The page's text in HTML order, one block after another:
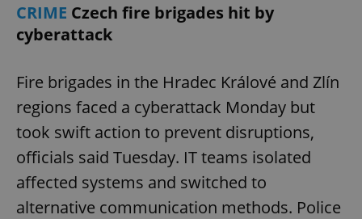
CRIME Czech fire brigades hit by
cyberattack
Fire brigades in the Hradec Králové and Zlín
regions faced a cyberattack Monday but
took swift action to prevent disruptions,
officials said Tuesday. IT teams isolated
affected systems and switched to
alternative communication methods. Police